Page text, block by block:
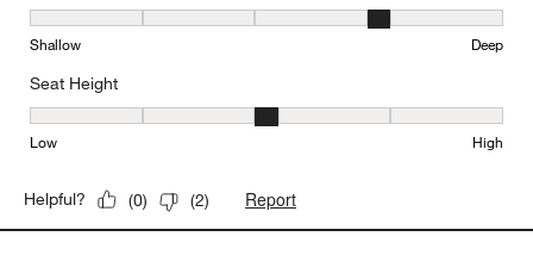
Depth, 4 out of 5, where 1 equals to Shallow and 5 equals to Deep
Shallow Deep
Seat Height
Seat Height, 3 out of 5, where 1 equals to Low and 5 equals to
Low High
Helpful? (0) (2) Report